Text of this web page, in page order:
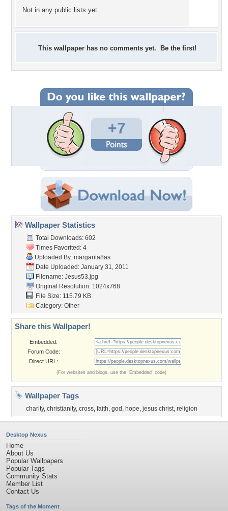
Not in any public lists yet.
This wallpaper has no comments yet. Be the first!
+7
Wallpaper Statistics
Total Downloads: 602
Times Favorited: 4
Uploaded By: margarita8as
Date Uploaded: January 31, 2011
Filename: Jesus53.jpg
Original Resolution: 1024x768
File Size: 115.79 KB
Category: Other
Share this Wallpaper!
Embedded:
Forum Code:
Direct URL:
(For websites and blogs, use the "Embedded" code)
Wallpaper Tags
charity, christianity, cross, faith, god , hope, jesus christ, religion
Desktop Nexus
Home
About Us
Popular Wallpapers
Popular Tags
Community Stats
Member List
Contact Us
Tags of the Moment